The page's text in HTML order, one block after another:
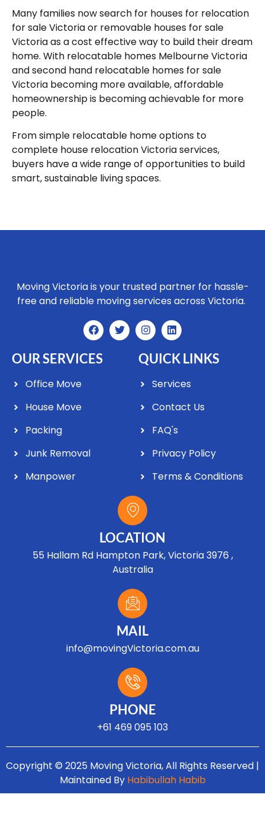
Many families now search for houses for relocation
for sale Victoria or removable houses for sale
Victoria as a cost effective way to build their dream
home. With relocatable homes Melbourne Victoria
and second hand relocatable homes for sale
Victoria becoming more available, affordable
homeownership is becoming achievable for more
people.
From simple relocatable home options to
complete house relocation Victoria services,
buyers have a wide range of opportunities to build
smart, sustainable living spaces.
Moving Victoria is your trusted partner for hassle-
free and reliable moving services across Victoria.
OUR SERVICES
Office Move
House Move
Packing
Junk Removal
Manpower
QUICK LINKS
Services
Contact Us
FAQ's
Privacy Policy
Terms & Conditions
LOCATION
55 Hallam Rd Hampton Park, Victoria 3976 ,
Australia
MAIL
info@movingVictoria.com.au
PHONE
+61 469 095 103
Copyright © 2025 Moving Victoria, All Rights Reserved |
Maintained By Habibullah Habib
Optimized by Seraphinite Accelerator
Turns on site high speed to be attractive for people and search engines.